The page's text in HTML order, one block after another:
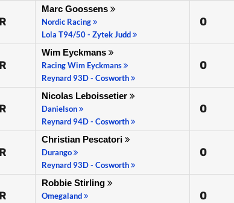
R
Marc Goossens
Nordic Racing
Lola T94/50 - Zytek Judd
0
R
Wim Eyckmans
Racing Wim Eyckmans
Reynard 93D - Cosworth
0
R
Nicolas Leboissetier
Danielson
Reynard 94D - Cosworth
0
R
Christian Pescatori
Durango
Reynard 93D - Cosworth
0
R
Robbie Stirling
Omegaland
0